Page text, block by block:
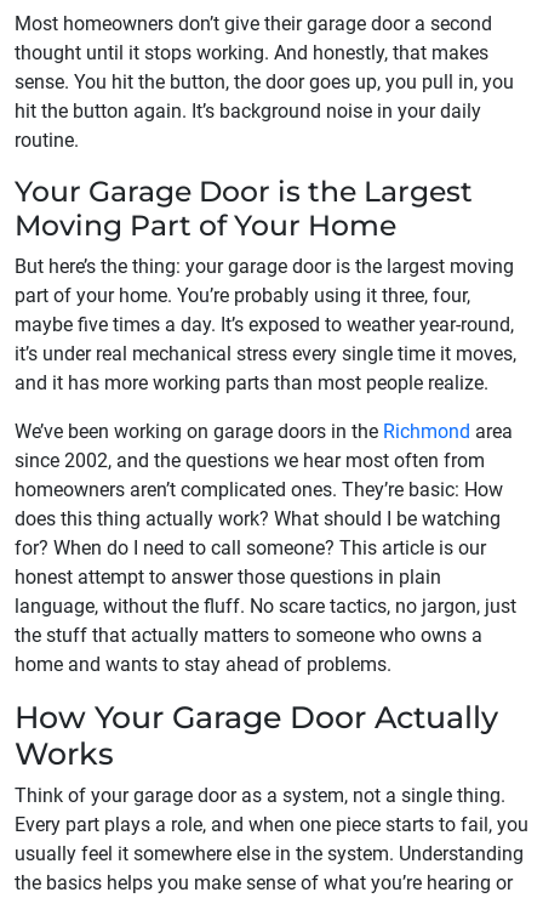
Most homeowners don’t give their garage door a second
thought until it stops working. And honestly, that makes
sense. You hit the button, the door goes up, you pull in, you
hit the button again. It’s background noise in your daily
routine.
Your Garage Door is the Largest
Moving Part of Your Home
But here’s the thing: your garage door is the largest moving
part of your home. You’re probably using it three, four,
maybe five times a day. It’s exposed to weather year-round,
it’s under real mechanical stress every single time it moves,
and it has more working parts than most people realize.
We’ve been working on garage doors in the Richmond area
since 2002, and the questions we hear most often from
homeowners aren’t complicated ones. They’re basic: How
does this thing actually work? What should I be watching
for? When do I need to call someone? This article is our
honest attempt to answer those questions in plain
language, without the fluff. No scare tactics, no jargon, just
the stuff that actually matters to someone who owns a
home and wants to stay ahead of problems.
How Your Garage Door Actually
Works
Think of your garage door as a system, not a single thing.
Every part plays a role, and when one piece starts to fail, you
usually feel it somewhere else in the system. Understanding
the basics helps you make sense of what you’re hearing or